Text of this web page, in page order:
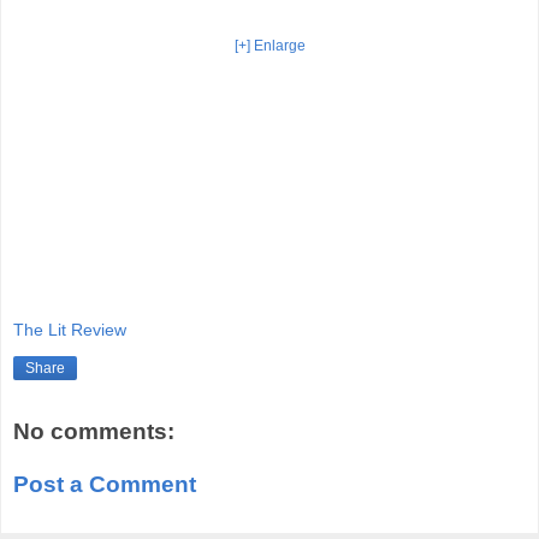
[+] Enlarge
The Lit Review
Share
No comments:
Post a Comment